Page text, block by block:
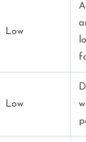
Low
Low